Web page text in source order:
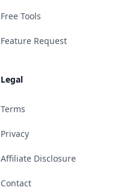
Free Tools
Feature Request
Legal
Terms
Privacy
Affiliate Disclosure
Contact